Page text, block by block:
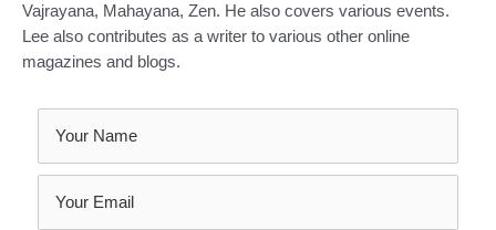
Vajrayana, Mahayana, Zen. He also covers various events.
Lee also contributes as a writer to various other online
magazines and blogs.